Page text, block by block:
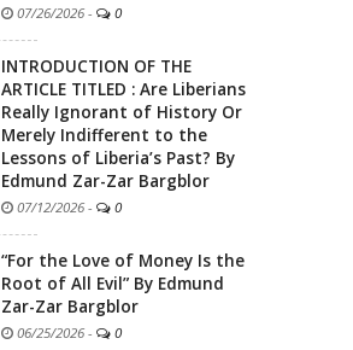
07/26/2026 - 0
INTRODUCTION OF THE
ARTICLE TITLED : Are Liberians
Really Ignorant of History Or
Merely Indifferent to the
Lessons of Liberia’s Past? By
Edmund Zar-Zar Bargblor
07/12/2026 - 0
“For the Love of Money Is the
Root of All Evil” By Edmund
Zar-Zar Bargblor
06/25/2026 - 0